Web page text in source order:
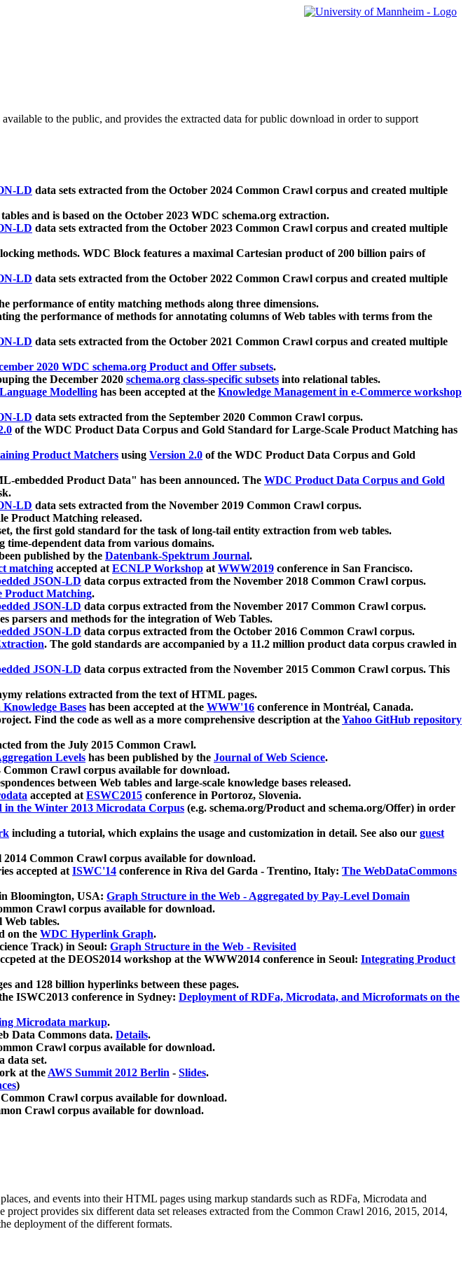
available to the public, and provides the extracted data for public download in order to support
LD data sets extracted from the October 2024 Common Crawl corpus and created multiple
and is based on the October 2023 WDC schema.org extraction.
LD data sets extracted from the October 2023 Common Crawl corpus and created multiple
methods. WDC Block features a maximal Cartesian product of 200 billion pairs of
LD data sets extracted from the October 2022 Common Crawl corpus and created multiple
performance of entity matching methods along three dimensions.
the performance of methods for annotating columns of Web tables with terms from the
LD data sets extracted from the October 2021 Common Crawl corpus and created multiple
2020 WDC schema.org Product and Offer subsets.
the December 2020 schema.org class-specific subsets into relational tables.
Modelling has been accepted at the Knowledge Management in e-Commerce workshop
LD data sets extracted from the September 2020 Common Crawl corpus.
of the WDC Product Data Corpus and Gold Standard for Large-Scale Product Matching has
Product Matchers using Version 2.0 of the WDC Product Data Corpus and Gold
embedded Product Data" has been announced. The WDC Product Data Corpus and Gold
LD data sets extracted from the November 2019 Common Crawl corpus.
Product Matching released.
the first gold standard for the task of long-tail entity extraction from web tables.
time-dependent data from various domains.
published by the Datenbank-Spektrum Journal.
matching accepted atECNLP Workshop atWWW2019 conference in San Francisco.
JSON-LD data corpus extracted from the November 2018 Common Crawl corpus.
Product Matching.
JSON-LD data corpus extracted from the November 2017 Common Crawl corpus.
parsers and methods for the integration of Web Tables.
JSON-LD data corpus extracted from the October 2016 Common Crawl corpus.
. The gold standards are accompanied by a 11.2 million product data corpus crawled in
JSON-LD data corpus extracted from the November 2015 Common Crawl corpus. This
relations extracted from the text of HTML pages.
Bases has been accepted at the WWW'16 conference in Montréal, Canada.
Find the code as well as a more comprehensive description at theYahoo GitHub repository
from the July 2015 Common Crawl.
Levels has been published by the Journal of Web Science.
Crawl corpus available for download.
between Web tables and large-scale knowledge bases released.
accepted atESWC2015 conference in Portoroz, Slovenia.
in the Winter 2013 Microdata Corpus (e.g. schema.org/Product and schema.org/Offer) in order
including a tutorial, which explains the usage and customization in detail. See also our guest
Common Crawl corpus available for download.
accepted atISWC'14 conference in Riva del Garda - Trentino, Italy: The WebDataCommons
Bloomington, USA: Graph Structure in the Web - Aggregated by Pay-Level Domain
Crawl corpus available for download.
Web tables.
on the WDC Hyperlink Graph.
Track) in Seoul: Graph Structure in the Web - Revisited
at the DEOS2014 workshop at the WWW2014 conference in Seoul: Integrating Product
and 128 billion hyperlinks between these pages.
ISWC2013 conference in Sydney: Deployment of RDFa, Microdata, and Microformats on the
Microdata markup.
Data Commons data. Details.
Crawl corpus available for download.
data set.
at theAWS Summit 2012 Berlin - Slides.
)
Crawl corpus available for download.
Crawl corpus available for download.
and events into their HTML pages using markup standards such as RDFa, Microdata and
provides six different data set releases extracted from the Common Crawl 2016, 2015, 2014,
deployment of the different formats.